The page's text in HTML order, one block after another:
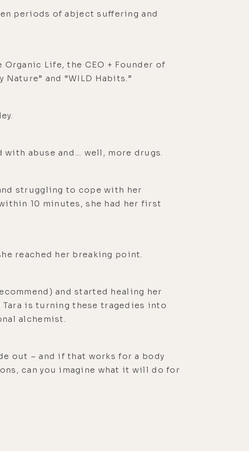
periods of abject suffering and
Organic Life, the CEO + Founder of
and “WILD Habits.”
abuse and… well, more drugs.
struggling to cope with her
10 minutes, she had her first
reached her breaking point.
and started healing her
is turning these tragedies into
alchemist.
out – and if that works for a body
can you imagine what it will do for